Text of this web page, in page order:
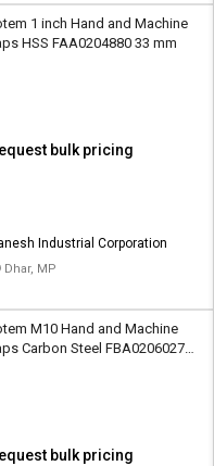
1 inch Hand and Machine
HSS FAA0204880 33 mm
bulk pricing
Industrial Corporation
Dhar, MP
M10 Hand and Machine
Carbon Steel FBA0206027
bulk pricing